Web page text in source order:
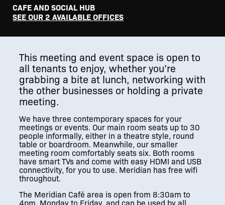
CAFE AND SOCIAL HUB
SEE OUR 2 AVAILABLE OFFICES
This meeting and event space is open to
all tenants to enjoy, whether you’re
grabbing a bite at lunch, networking with
the other businesses or holding a private
meeting.
We have three contemporary spaces for your
meetings or events. Our main room seats up to 30
people informally, either in a theatre style, round
table or boardroom. Meanwhile, our smaller
meeting room comfortably seats six. Both rooms
have smart TVs and come with easy HDMI and USB
connectivity, for you to use. Meridian has free wifi
throughout.
The Meridian Café area is open from 8:30am to
4pm, Monday to Friday, and can be used by all